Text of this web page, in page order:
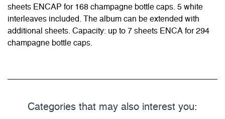
sheets ENCAP for 168 champagne bottle caps. 5 white
interleaves included. The album can be extended with
additional sheets. Capacity: up to 7 sheets ENCA for 294
champagne bottle caps.
Categories that may also interest you: